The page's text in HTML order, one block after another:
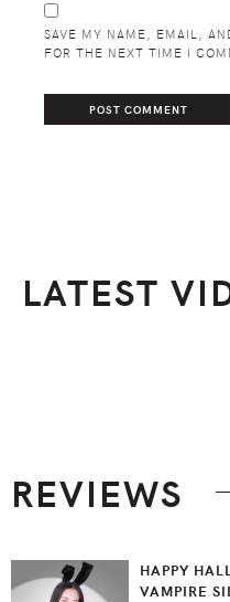
SAVE MY NAME, EMAIL,
FOR THE NEXT TIME I
LATEST
REVIEWS
HAPPY
VAMPIRE